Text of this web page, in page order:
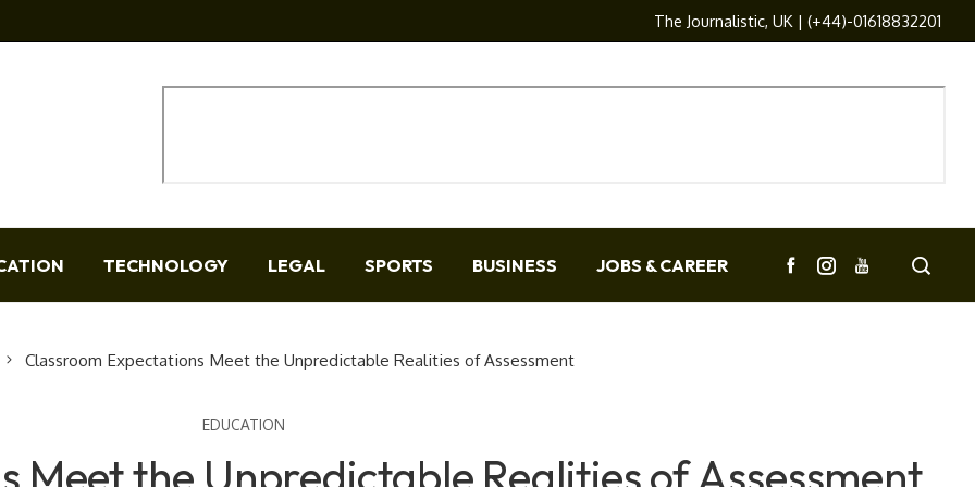
The Journalistic, UK | (+44)-01618832201
TECHNOLOGY LEGAL SPORTS BUSINESS JOBS & CAREER
Classroom Expectations Meet the Unpredictable Realities of Assessment
EDUCATION
Meet the Unpredictable Realities of Assessment